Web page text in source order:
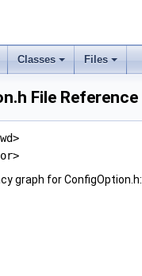
Classes Files
File Reference
graph for ConfigOption.h: